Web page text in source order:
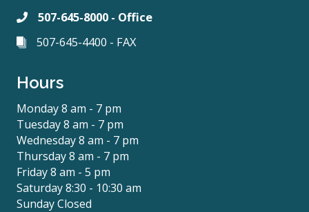
507-645-8000 - Office
507-645-4400 - FAX
Hours
Monday 8 am - 7 pm
Tuesday 8 am - 7 pm
Wednesday 8 am - 7 pm
Thursday 8 am - 7 pm
Friday 8 am - 5 pm
Saturday 8:30 - 10:30 am
Sunday Closed